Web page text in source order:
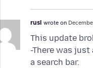
rusl wrote on
This update
-There was
a search bar.